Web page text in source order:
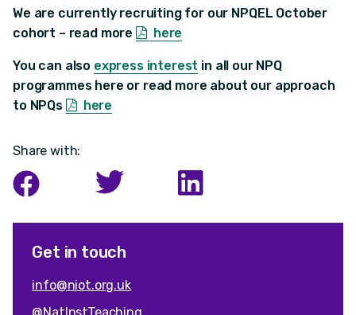
We are currently recruiting for our NPQEL October
cohort – read more
here
You can also express interest in all our NPQ
programmes here or read more about our approach
to NPQs
here
Share with:
Get in touch
info@niot.org.uk
@NatInstTeaching